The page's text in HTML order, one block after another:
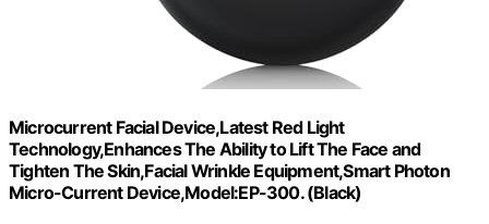
Microcurrent Facial Device,Latest Red Light
Technology,Enhances The Ability to Lift The Face and
Tighten The Skin,Facial Wrinkle Equipment,Smart Photon
Micro-Current Device,Model:EP-300. (Black)